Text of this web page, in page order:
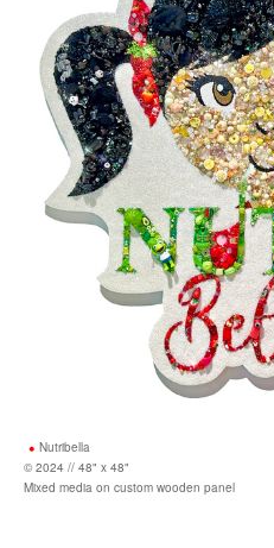
Nutribella
© 2024 // 48" x 48"
Mixed media on custom wooden panel